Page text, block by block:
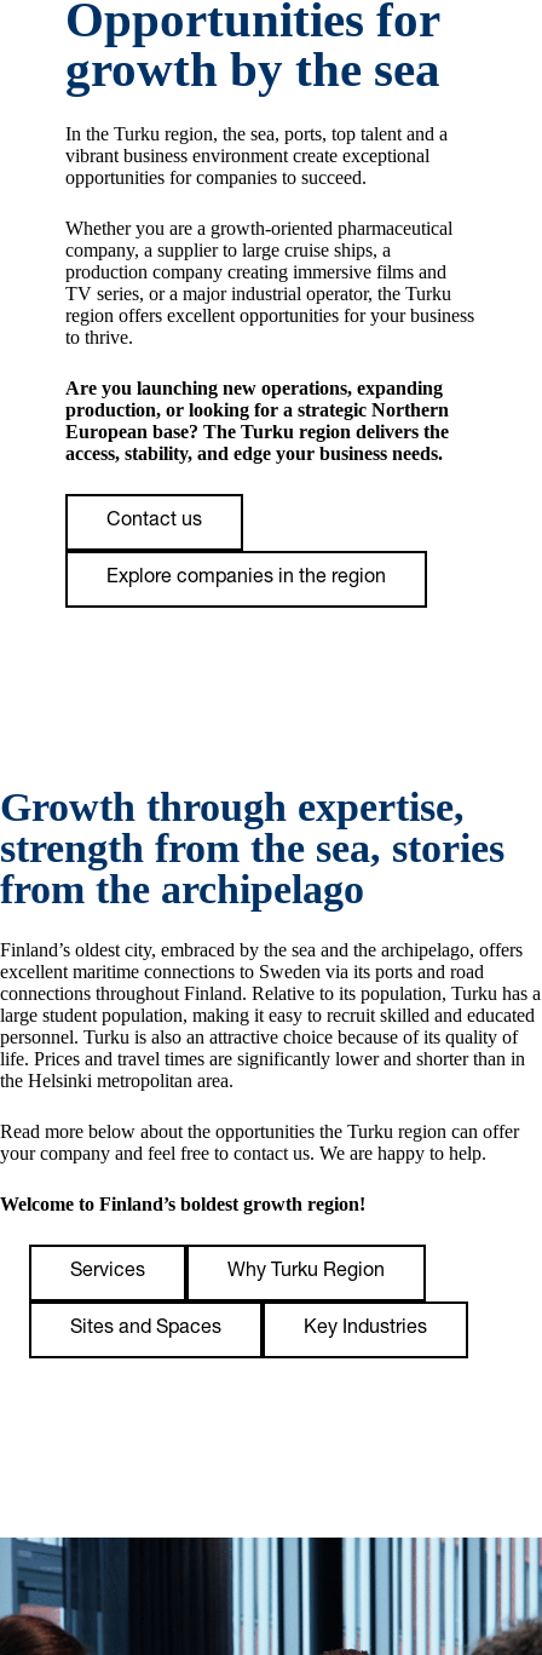
Opportunities for
growth by the sea
In the Turku region, the sea, ports, top talent and a
vibrant business environment create exceptional
opportunities for companies to succeed.
Whether you are a growth-oriented pharmaceutical
company, a supplier to large cruise ships, a
production company creating immersive films and
TV series, or a major industrial operator, the Turku
region offers excellent opportunities for your business
to thrive.
Are you launching new operations, expanding
production, or looking for a strategic Northern
European base? The Turku region delivers the
access, stability, and edge your business needs.
Contact us
Explore companies in the region
Growth through expertise,
strength from the sea, stories
from the archipelago
Finland’s oldest city, embraced by the sea and the archipelago, offers
excellent maritime connections to Sweden via its ports and road
connections throughout Finland. Relative to its population, Turku has a
large student population, making it easy to recruit skilled and educated
personnel. Turku is also an attractive choice because of its quality of
life. Prices and travel times are significantly lower and shorter than in
the Helsinki metropolitan area.
Read more below about the opportunities the Turku region can offer
your company and feel free to contact us. We are happy to help.
Welcome to Finland’s boldest growth region!
Services Why Turku Region
Sites and Spaces Key Industries